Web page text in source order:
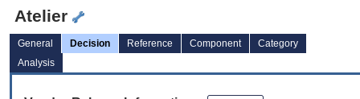
Atelier
General Decision Reference Component
Category
Analysis